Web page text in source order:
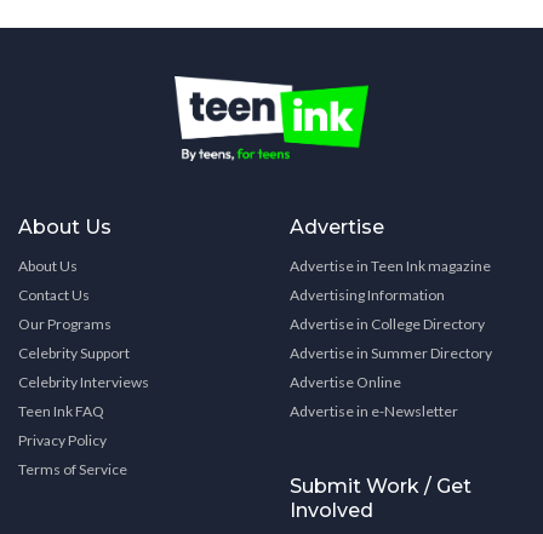
About Us
About Us
Contact Us
Our Programs
Celebrity Support
Celebrity Interviews
Teen Ink FAQ
Privacy Policy
Terms of Service
Advertise
Advertise in Teen Ink magazine
Advertising Information
Advertise in College Directory
Advertise in Summer Directory
Advertise Online
Advertise in e-Newsletter
Submit Work / Get
Involved